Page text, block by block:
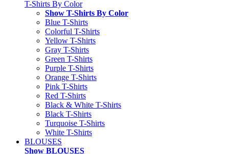
T-Shirts By Color
Show T-Shirts By Color
Blue T-Shirts
Colorful T-Shirts
Yellow T-Shirts
Gray T-Shirts
Green T-Shirts
Purple T-Shirts
Orange T-Shirts
Pink T-Shirts
Red T-Shirts
Black & White T-Shirts
Black T-Shirts
Turquoise T-Shirts
White T-Shirts
BLOUSES
Show BLOUSES